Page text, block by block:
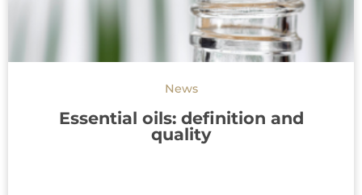
News
Essential oils: definition and
quality